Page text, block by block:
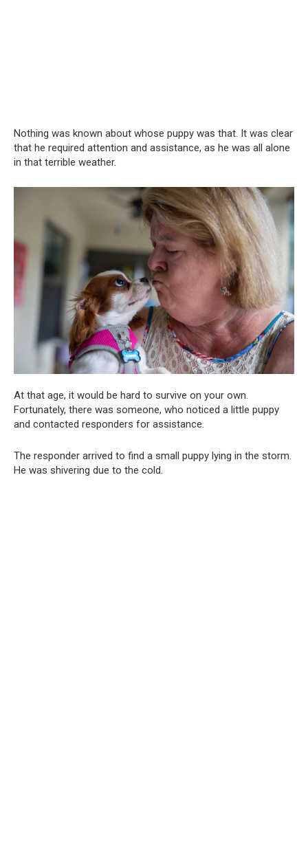
Nothing was known about whose puppy was that. It was clear
that he required attention and assistance, as he was all alone
in that terrible weather.
At that age, it would be hard to survive on your own.
Fortunately, there was someone, who noticed a little puppy
and contacted responders for assistance.
The responder arrived to find a small puppy lying in the storm.
He was shivering due to the cold.